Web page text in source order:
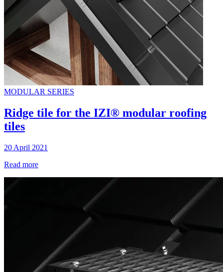
MODULAR SERIES
Ridge tile for the IZI® modular roofing
tiles
20 April 2021
Read more